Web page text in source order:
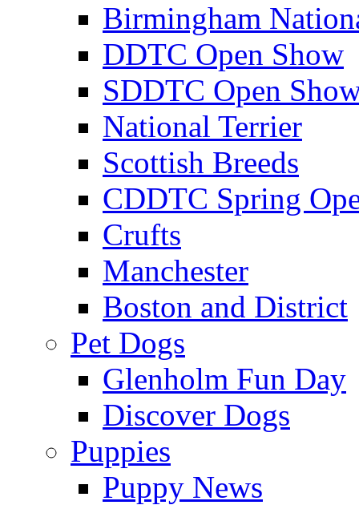
Birmingham
DDTC Open Show
SDDTC Open
National Terrier
Scottish Breeds
CDDTC Spring
Crufts
Manchester
Boston and District
Pet Dogs
Glenholm Fun Day
Discover Dogs
Puppies
Puppy News